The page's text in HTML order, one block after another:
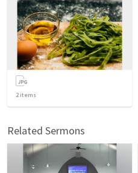
2items
Related Sermons